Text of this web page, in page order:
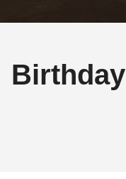
Birthday